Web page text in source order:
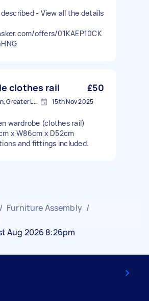
- View all the details
offers/01KAEP10CK
clothes rail £50
Stoke Newington, Greater London, N16 15th Nov 2025
wardrobe (clothes rail)
x W86cm x D52cm
and fittings included.
/ Furniture Assembly /
Aug 2026 8:26pm